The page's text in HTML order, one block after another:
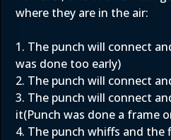
where they are in the air:
1. The punch will connect
was done too early)
2. The punch will connect
3. The punch will connect
it(Punch was done a frame
4. The punch whiffs and